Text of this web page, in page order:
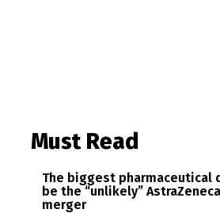
Must Read
The biggest pharmaceutical
be the “unlikely”
merger